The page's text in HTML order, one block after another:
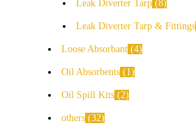
Leak Diverter Tarp 8
Leak Diverter Tarp & Fittings
Loose Absorbant 4
Oil Absorbents 1
Oil Spill Kits 2
others 32